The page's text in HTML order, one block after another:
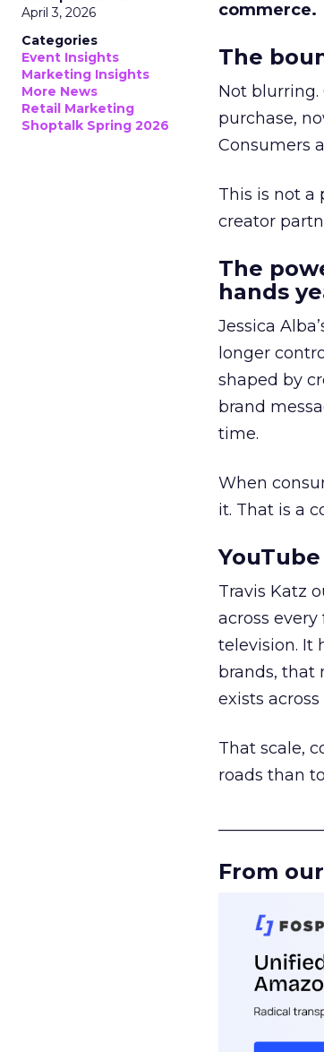
April 3, 2026
Categories
Event Insights
Marketing Insights
More News
Retail Marketing
Shoptalk Spring 2026
commerce.
The
Not blurring.
purchase,
Consumers
This is not a
creator
The
hands
Jessica
longer
shaped by
brand
time.
When
it. That is a
Travis Katz
across
television. It
brands, that
exists
That scale,
roads than
From